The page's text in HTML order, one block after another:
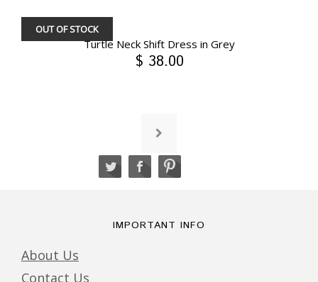
Turtle Neck Shift Dress in Grey
OUT OF STOCK
$ 38.00
IMPORTANT INFO
About Us
Contact Us